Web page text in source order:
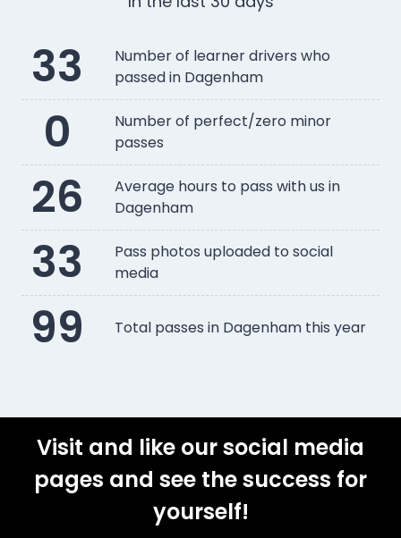
33
Number of learner drivers who
passed in Dagenham
0
Number of perfect/zero minor
passes
26
Average hours to pass with us in
Dagenham
33
Pass photos uploaded to social
media
99 Total passes in Dagenham this year
Visit and like our social media
pages and see the success for
yourself!